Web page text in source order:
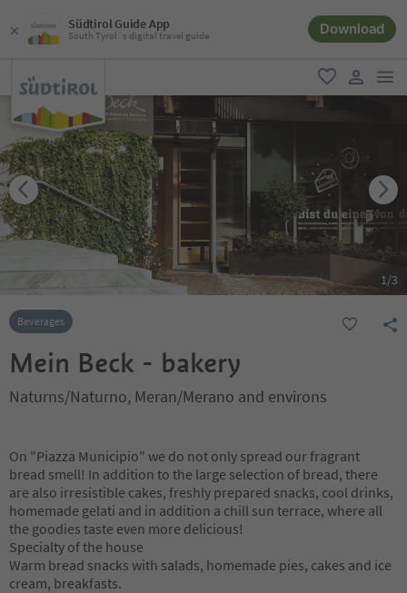
Südtirol Guide App
South Tyrol´s digital travel guide Download
favorite
user link
1/3
Beverages
Mein Beck - bakery
Naturns/Naturno, Meran/Merano and environs
On "Piazza Municipio" we do not only spread our fragrant
bread smell! In addition to the large selection of bread, there
are also irresistible cakes, freshly prepared snacks, cool drinks,
homemade gelati and in addition a chill sun terrace, where all
the goodies taste even more delicious!
Specialty of the house
Warm bread snacks with salads, homemade pies, cakes and ice
cream, breakfasts.